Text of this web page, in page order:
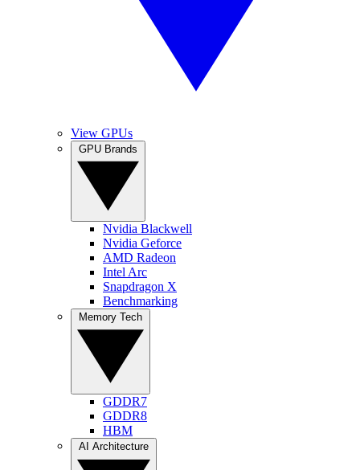
View GPUs
Nvidia Blackwell
Nvidia Geforce
AMD Radeon
Intel Arc
Snapdragon X
Benchmarking
GDDR7
GDDR8
HBM